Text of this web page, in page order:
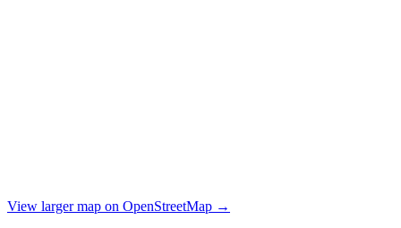
View larger map on OpenStreetMap →